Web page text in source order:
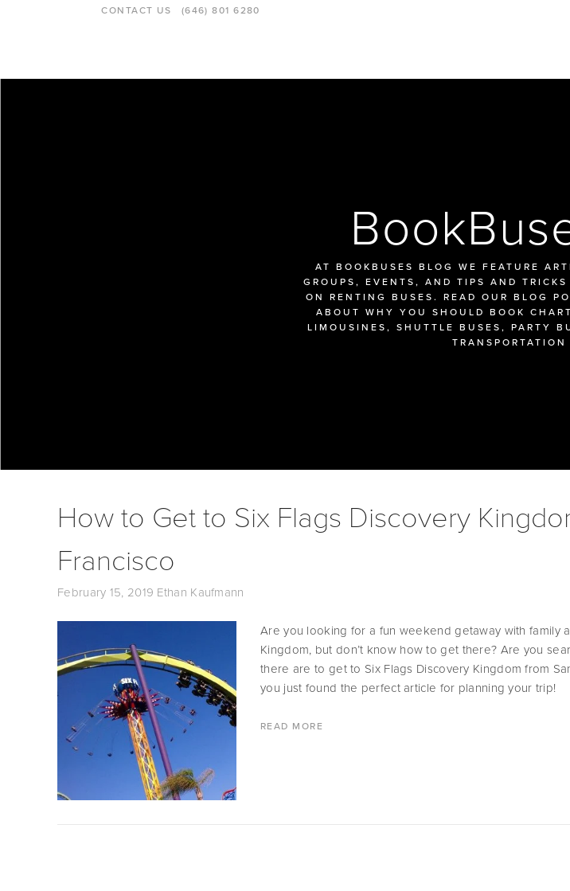
CONTACT US (646) 801 6280
AT BOOKBUSES BLOG WE FEATURE
GROUPS, EVENTS, AND TIPS AND
ON RENTING BUSES. READ OUR BLOG
ABOUT WHY YOU SHOULD BOOK
LIMOUSINES, SHUTTLE BUSES, PARTY
TRANSPORTATION
How to Get to Six Flags Discovery
Francisco
February 15, 2019 Ethan Kaufmann
Are you looking for a fun weekend getaway with family
Kingdom, but don’t know how to get there? Are you
there are to get to Six Flags Discovery Kingdom from
you just found the perfect article for planning your trip!
READ MORE